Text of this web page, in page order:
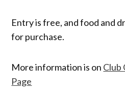
Entry is free, and food and
for purchase.
More information is on Club
Page